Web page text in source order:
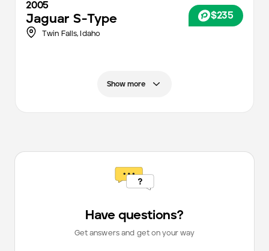
2005
Jaguar S-Type $235
Twin Falls, Idaho
Show more
Have questions?
Get answers and get on your way